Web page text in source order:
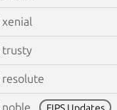
xenial
trusty
resolute
noble